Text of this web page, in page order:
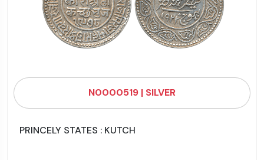
N0000519 | SILVER
PRINCELY STATES : KUTCH